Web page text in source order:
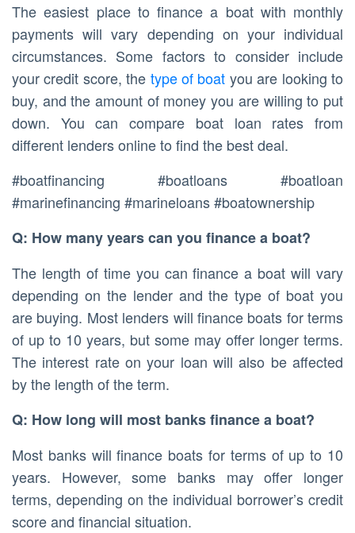
The easiest place to finance a boat with monthly
payments will vary depending on your individual
circumstances. Some factors to consider include
your credit score, the type of boat you are looking to
buy, and the amount of money you are willing to put
down. You can compare boat loan rates from
different lenders online to find the best deal.
#boatfinancing #boatloans #boatloan
#marinefinancing #marineloans #boatownership
Q: How many years can you finance a boat?
The length of time you can finance a boat will vary
depending on the lender and the type of boat you
are buying. Most lenders will finance boats for terms
of up to 10 years, but some may offer longer terms.
The interest rate on your loan will also be affected
by the length of the term.
Q: How long will most banks finance a boat?
Most banks will finance boats for terms of up to 10
years. However, some banks may offer longer
terms, depending on the individual borrower’s credit
score and financial situation.